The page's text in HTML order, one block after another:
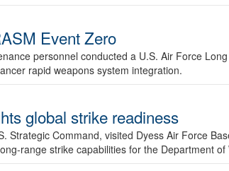
Event Zero
personnel conducted a U.S. Air Force
rapid weapons system integration.
global strike readiness
Strategic Command, visited Dyess Air Force
range strike capabilities for the Department of